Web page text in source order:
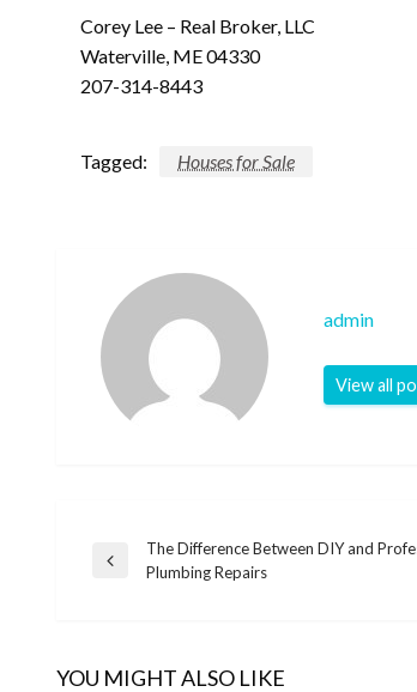
Corey Lee – Real Broker, LLC
Waterville, ME 04330
207-314-8443
Tagged: Houses for Sale
admin
View all
Post
Previous
The Difference Between DIY and
Plumbing Repairs
YOU MIGHT ALSO LIKE